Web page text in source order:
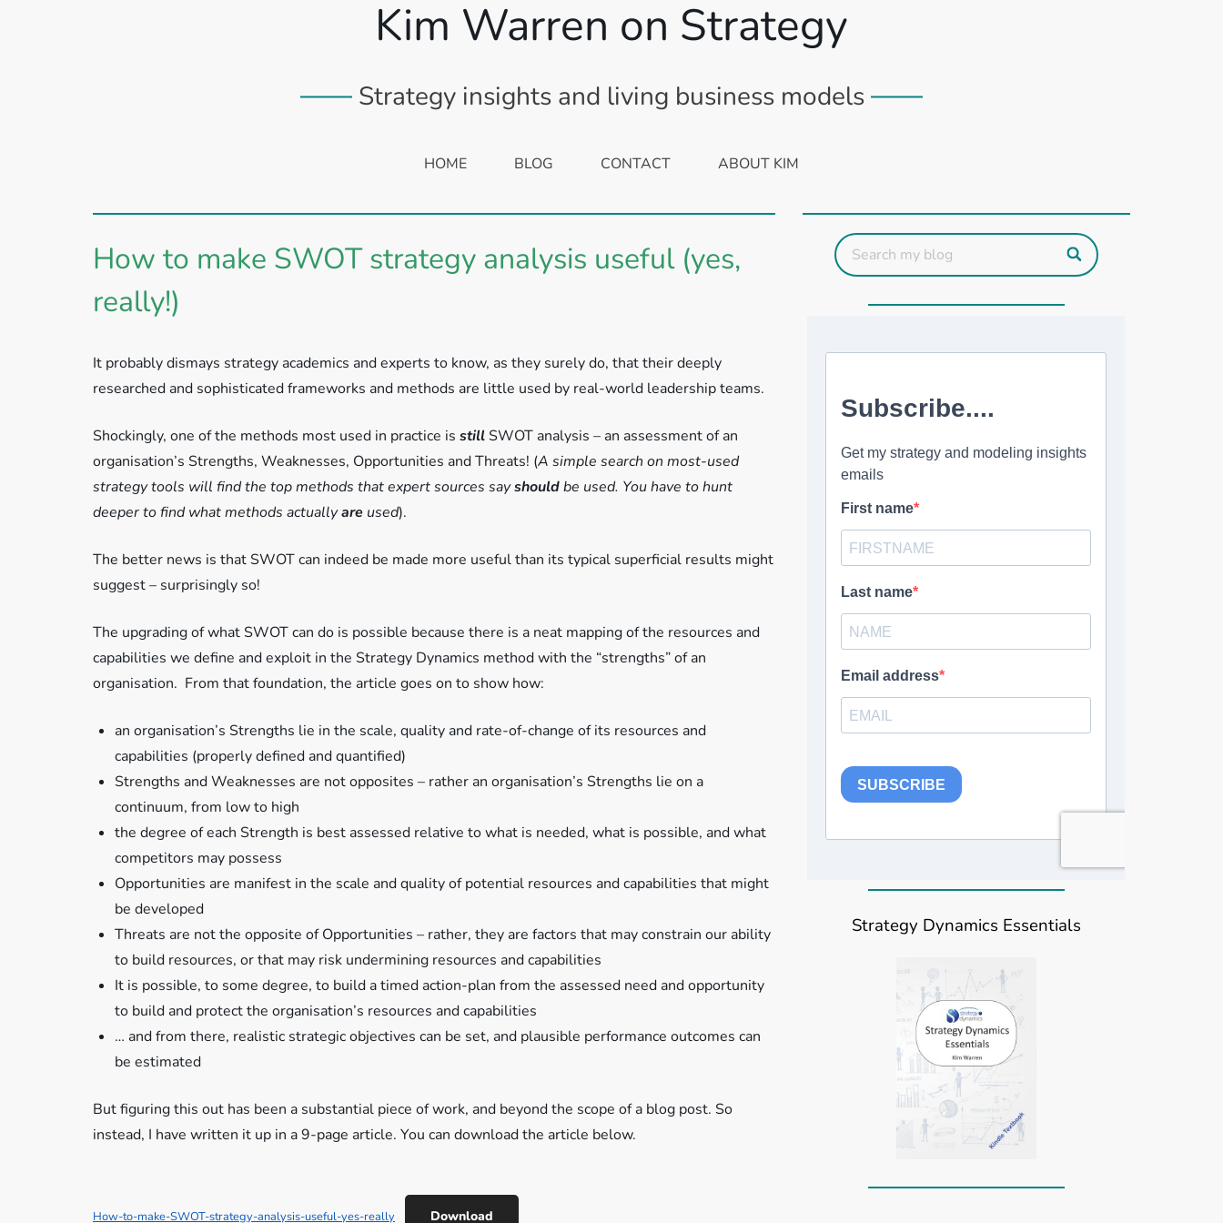
Kim Warren on Strategy
Strategy insights and living business models
HOME BLOG CONTACT ABOUT KIM
How to make SWOT strategy analysis useful (yes,
really!)
It probably dismays strategy academics and experts to know, as they surely do, that their deeply
researched and sophisticated frameworks and methods are little used by real-world leadership teams.
Shockingly, one of the methods most used in practice is stillSWOT analysis – an assessment of an
organisation’s Strengths, Weaknesses, Opportunities and Threats! (A simple search on most-used
strategy tools will find the top methods that expert sources sayshouldbe used. You have to hunt
deeper to find what methods actuallyare used).
The better news is that SWOT can indeed be made more useful than its typical superficial results might
suggest – surprisingly so!
The upgrading of what SWOT can do is possible because there is a neat mapping of the resources and
capabilities we define and exploit in the Strategy Dynamics method with the “strengths” of an
organisation. From that foundation, the article goes on to show how:
an organisation’s Strengths lie in the scale, quality and rate-of-change of its resources and
capabilities (properly defined and quantified)
Strengths and Weaknesses are not opposites – rather an organisation’s Strengths lie on a
continuum, from low to high
the degree of each Strength is best assessed relative to what is needed, what is possible, and what
competitors may possess
Opportunities are manifest in the scale and quality of potential resources and capabilities that might
be developed
Threats are not the opposite of Opportunities – rather, they are factors that may constrain our ability
to build resources, or that may risk undermining resources and capabilities
It is possible, to some degree, to build a timed action-plan from the assessed need and opportunity
to build and protect the organisation’s resources and capabilities
… and from there, realistic strategic objectives can be set, and plausible performance outcomes can
be estimated
But figuring this out has been a substantial piece of work, and beyond the scope of a blog post. So
instead, I have written it up in a 9-page article. You can download the article below.
How-to-make-SWOT-strategy-analysis-useful-yes-really Download
Strategy Dynamics Essentials